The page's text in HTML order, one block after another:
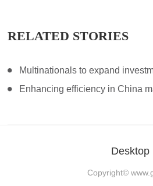
RELATED STORIES
Multinationals to expand
Enhancing efficiency in China
Desktop
Copyright©